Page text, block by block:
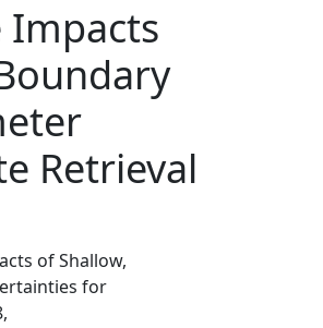
Impacts
Retrieval
of Shallow,
for